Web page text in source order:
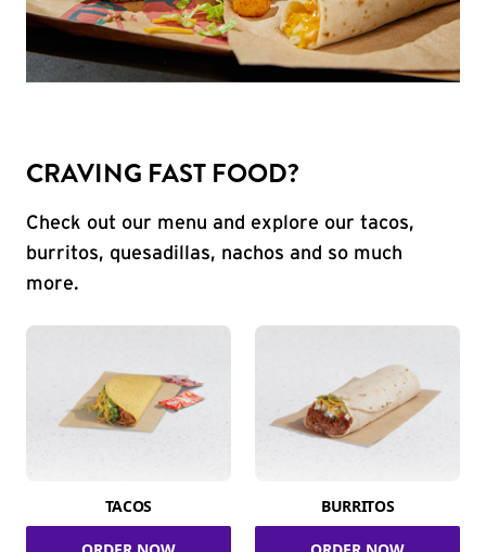
CRAVING FAST FOOD?
Check out our menu and explore our tacos,
burritos, quesadillas, nachos and so much
more.
TACOS BURRITOS